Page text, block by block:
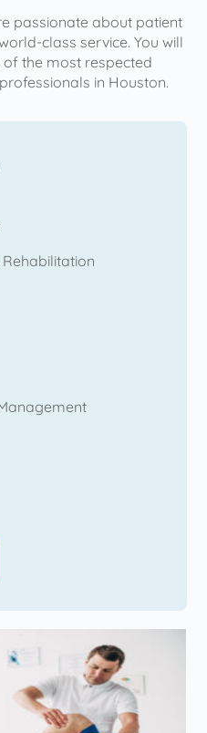
passionate about patient
class service. You will
the most respected
in Houston.